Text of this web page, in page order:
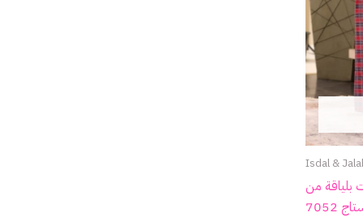
Isdal &
بلياقة من